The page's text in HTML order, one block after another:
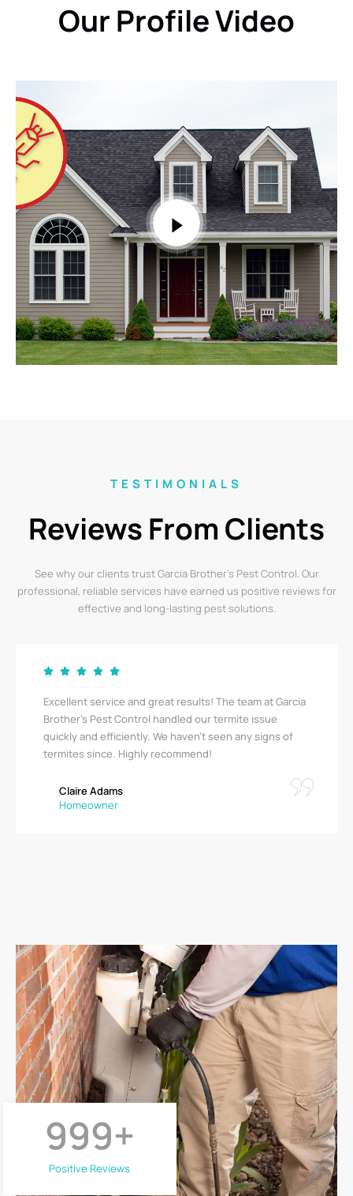
Our Profile Video
Positive Reviews
999+
TESTIMONIALS
Reviews From Clients
See why our clients trust Garcia Brother’s Pest Control. Our
professional, reliable services have earned us positive reviews for
effective and long-lasting pest solutions.
Excellent service and great results! The team at Garcia
Brother's Pest Control handled our termite issue
quickly and efficiently. We haven’t seen any signs of
termites since. Highly recommend!
Claire Adams
Homeowner